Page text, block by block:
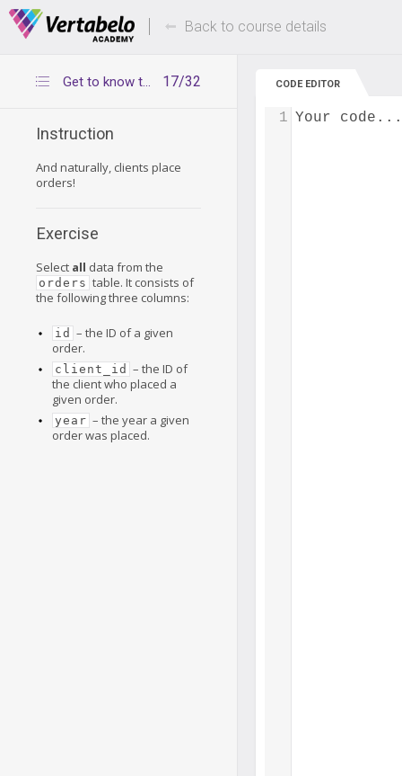
Deals Of The Week -hours only! Up to 80%
Back to course details
17/32
Get to know the orders table
Instruction
And naturally, clients place
orders!
Exercise
Select all data from the
orders table. It consists of
the following three columns:
id – the ID of a given
order.
client_id – the ID of
the client who placed a
given order.
year – the year a given
order was placed.
CODE EDITOR
Your code...
1